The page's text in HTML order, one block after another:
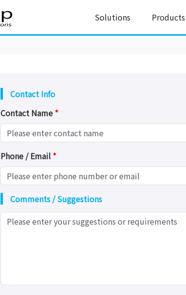
Solutions Products
Contact Info
Contact Name *
Phone / Email *
Comments / Suggestions